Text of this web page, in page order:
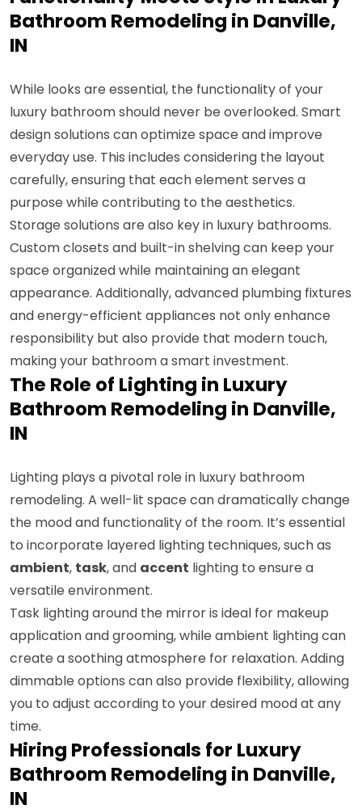
Bathroom Remodeling in Danville,
IN
While looks are essential, the functionality of your
luxury bathroom should never be overlooked. Smart
design solutions can optimize space and improve
everyday use. This includes considering the layout
carefully, ensuring that each element serves a
purpose while contributing to the aesthetics.
Storage solutions are also key in luxury bathrooms.
Custom closets and built-in shelving can keep your
space organized while maintaining an elegant
appearance. Additionally, advanced plumbing fixtures
and energy-efficient appliances not only enhance
responsibility but also provide that modern touch,
making your bathroom a smart investment.
The Role of Lighting in Luxury
Bathroom Remodeling in Danville,
IN
Lighting plays a pivotal role in luxury bathroom
remodeling. A well-lit space can dramatically change
the mood and functionality of the room. It’s essential
to incorporate layered lighting techniques, such as
ambient, task, and accent lighting to ensure a
versatile environment.
Task lighting around the mirror is ideal for makeup
application and grooming, while ambient lighting can
create a soothing atmosphere for relaxation. Adding
dimmable options can also provide flexibility, allowing
you to adjust according to your desired mood at any
time.
Hiring Professionals for Luxury
Bathroom Remodeling in Danville,
IN